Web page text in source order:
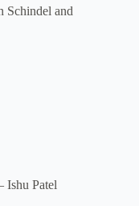
Schindel and
Ishu Patel